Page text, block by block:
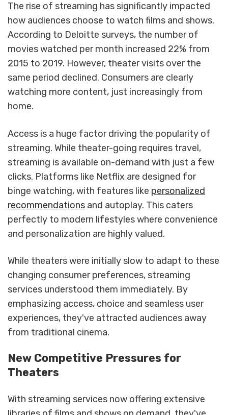
The rise of streaming has significantly impacted
how audiences choose to watch films and shows.
According to Deloitte surveys, the number of
movies watched per month increased 22% from
2015 to 2019. However, theater visits over the
same period declined. Consumers are clearly
watching more content, just increasingly from
home.
Access is a huge factor driving the popularity of
streaming. While theater-going requires travel,
streaming is available on-demand with just a few
clicks. Platforms like Netflix are designed for
binge watching, with features like personalized
recommendations and autoplay. This caters
perfectly to modern lifestyles where convenience
and personalization are highly valued.
While theaters were initially slow to adapt to these
changing consumer preferences, streaming
services understood them immediately. By
emphasizing access, choice and seamless user
experiences, they've attracted audiences away
from traditional cinema.
New Competitive Pressures for
Theaters
With streaming services now offering extensive